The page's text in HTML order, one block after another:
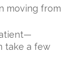
moving from
take a few